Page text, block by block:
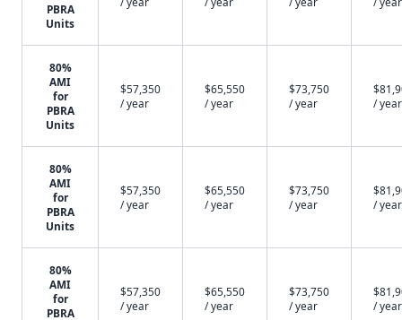
PBRA
Units
80%
AMI
for
PBRA
Units
$57,350
/ year
$65,550
/ year
$73,750
/ year
/ year
80%
AMI
for
PBRA
Units
$57,350
/ year
$65,550
/ year
$73,750
/ year
/ year
80%
AMI
for
PBRA
$57,350
/ year
$65,550
/ year
$73,750
/ year
/ year